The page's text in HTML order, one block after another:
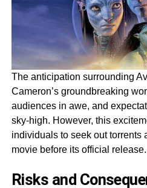
The anticipation surrounding
Cameron’s groundbreaking
audiences in awe, and
sky-high. However, this
individuals to seek out torrents
movie before its official release.
Risks and